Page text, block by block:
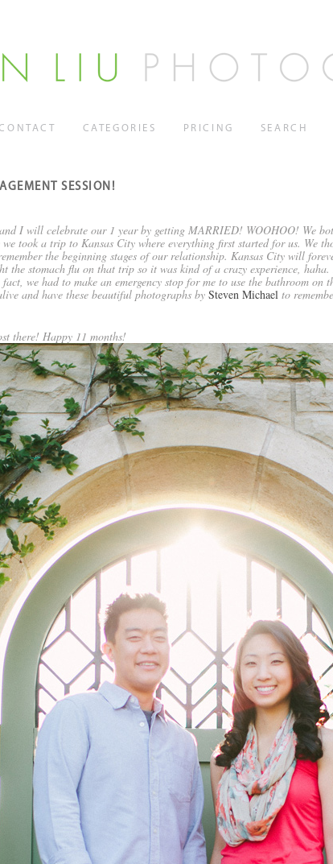
CATEGORIES PRICING SEARCH
SESSION!
I will celebrate our 1 year by getting MARRIED! WOOHOO! We
took a trip to Kansas City where everything first started for us. We
the beginning stages of our relationship. Kansas City will
the stomach flu on that trip so it was kind of a crazy experience,
we had to make an emergency stop for me to use the bathroom on
and have these beautiful photographs by Steven Michael to
there! Happy 11 months!